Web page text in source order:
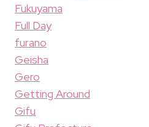
Fukuyama
Full Day
furano
Geisha
Gero
Getting Around
Gifu